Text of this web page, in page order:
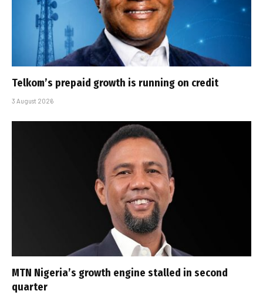
Telkom’s prepaid growth is running on credit
3 August 2026
MTN Nigeria’s growth engine stalled in second
quarter